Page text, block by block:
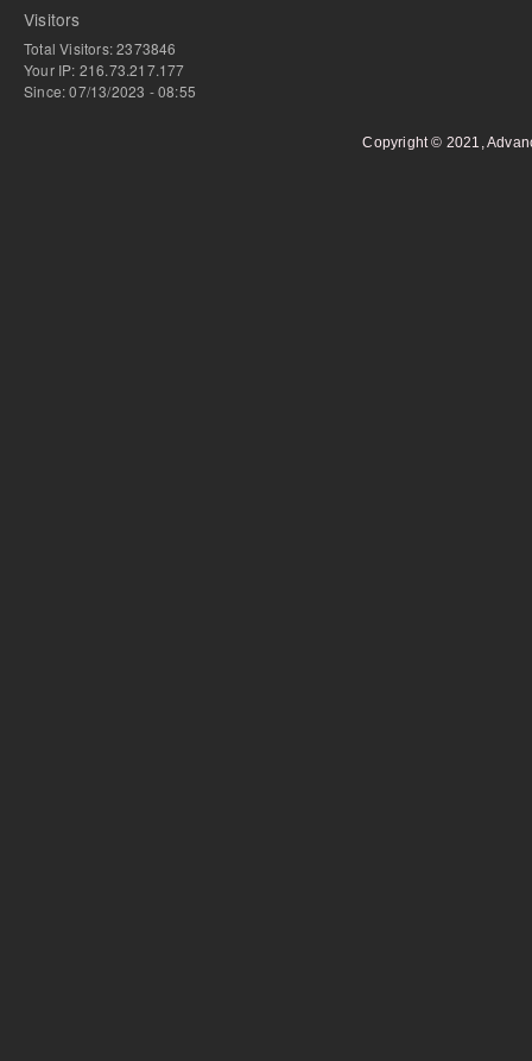
Visitors
Total Visitors: 2373846
Your IP: 216.73.217.177
Since: 07/13/2023 - 08:55
Copyright © 2021,